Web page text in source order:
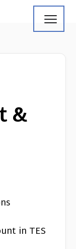
&
in TES